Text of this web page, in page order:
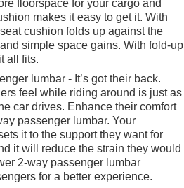
floorspace for your cargo and
makes it easy to get it. With
cushion folds up against the
simple space gains. With fold-up
all fits.
lumbar - It’s got their back.
feel while riding around is just as
car drives. Enhance their comfort
passenger lumbar. Your
it to the support they want for
it will reduce the strain they would
2-way passenger lumbar
for a better experience.